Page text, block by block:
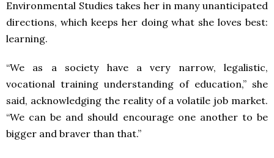
Environmental Studies takes her in many unanticipated
directions, which keeps her doing what she loves best:
learning.
“We as a society have a very narrow, legalistic,
vocational training understanding of education,” she
said, acknowledging the reality of a volatile job market.
“We can be and should encourage one another to be
bigger and braver than that.”